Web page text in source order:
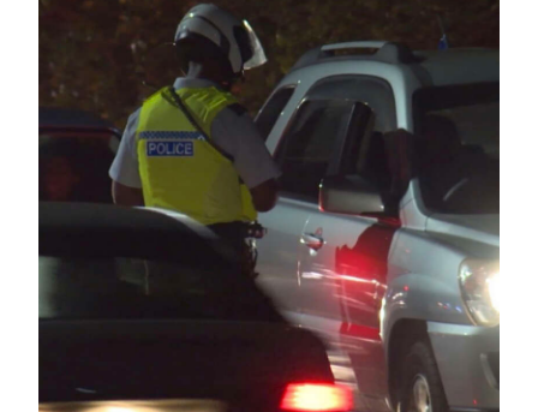
Budget
Election
2025
Business
Sport
Life